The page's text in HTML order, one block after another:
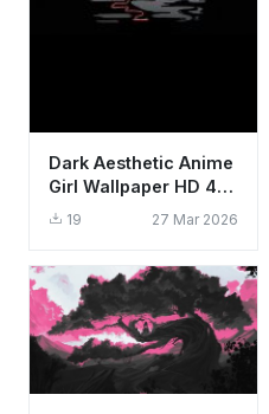
Dark Aesthetic Anime
Girl Wallpaper HD 4K
- Gothic Moon &
19 27 Mar 2026